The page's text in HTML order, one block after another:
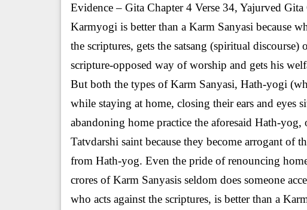
Evidence – Gita Chapter 4 Verse 34, Yajurved
Karmyogi is better than a Karm Sanyasi because
the scriptures, gets the satsang (spiritual
scripture-opposed way of worship and gets his
But both the types of Karm Sanyasi, Hath-yogi
while staying at home, closing their ears and eyes
abandoning home practice the aforesaid Hath-
Tatvdarshi saint because they become arrogant of
from Hath-yog. Even the pride of renouncing
crores of Karm Sanyasis seldom does someone
who acts against the scriptures, is better than a